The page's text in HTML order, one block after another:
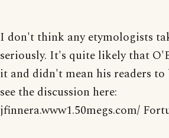
I don't think any etymologists
seriously. It's quite likely that
it and didn't mean his readers
see the discussion here:
jfinnera.www1.50megs.com/